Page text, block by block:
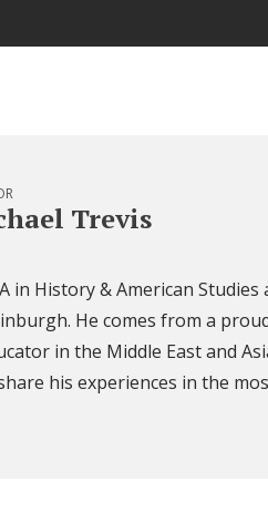
Trevis
in History & American
He comes from a
in the Middle East and
his experiences in the